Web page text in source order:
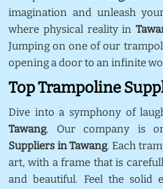
imagination and unleash
where physical reality in
Jumping on one of our
opening a door to an infinite
Top Trampoline
Dive into a symphony of
Tawang. Our company is
Suppliers in Tawang. Each
art, with a frame that is
and beautiful. Feel the solid